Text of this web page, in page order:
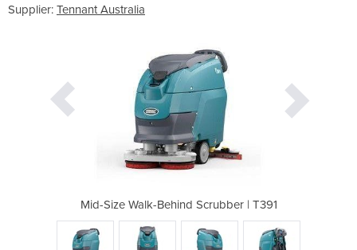
Supplier: Tennant Australia
Mid-Size Walk-Behind Scrubber | T391